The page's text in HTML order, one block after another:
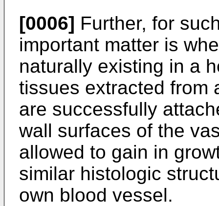
[0006] Further, for
important matter is
naturally existing in a
tissues extracted from
are successfully
wall surfaces of the
allowed to gain in
similar histologic
own blood vessel.